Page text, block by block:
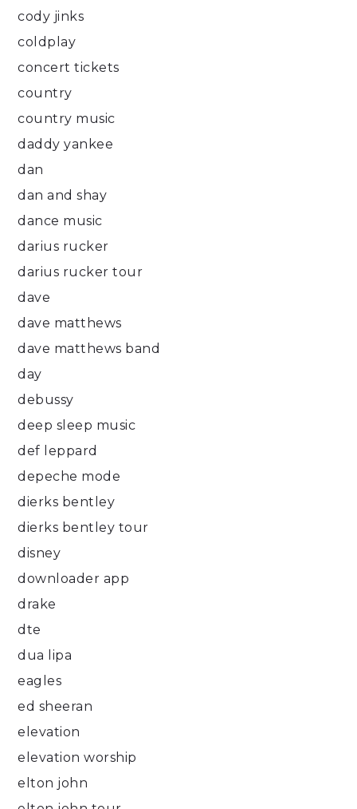
cody jinks
coldplay
concert tickets
country
country music
daddy yankee
dan
dan and shay
dance music
darius rucker
darius rucker tour
dave
dave matthews
dave matthews band
day
debussy
deep sleep music
def leppard
depeche mode
dierks bentley
dierks bentley tour
disney
downloader app
drake
dte
dua lipa
eagles
ed sheeran
elevation
elevation worship
elton john